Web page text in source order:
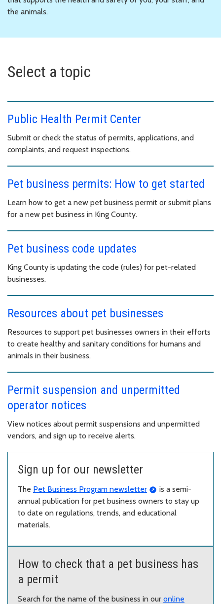
the animals.
Select a topic
Public Health Permit Center
Submit or check the status of permits, applications, and
complaints, and request inspections.
Pet business permits: How to get started
Learn how to get a new pet business permit or submit plans
for a new pet business in King County.
Pet business code updates
King County is updating the code (rules) for pet-related
businesses.
Resources about pet businesses
Resources to support pet businesses owners in their efforts
to create healthy and sanitary conditions for humans and
animals in their business.
Permit suspension and unpermitted
operator notices
View notices about permit suspensions and unpermitted
vendors, and sign up to receive alerts.
Sign up for our newsletter
The Pet Business Program newsletter
is a semi-
annual publication for pet business owners to stay up
to date on regulations, trends, and educational
materials.
How to check that a pet business has
a permit
Search for the name of the business in our online